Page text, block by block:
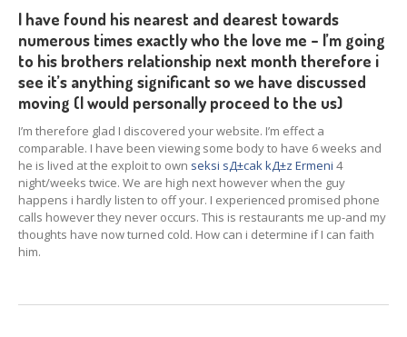
I have found his nearest and dearest towards
numerous times exactly who the love me – I’m going
to his brothers relationship next month therefore i
see it’s anything significant so we have discussed
moving (I would personally proceed to the us)
I’m therefore glad I discovered your website. I’m effect a
comparable. I have been viewing some body to have 6 weeks and
he is lived at the exploit to own seksi sД±cak kД±z Ermeni 4
night/weeks twice. We are high next however when the guy
happens i hardly listen to off your. I experienced promised phone
calls however they never occurs. This is restaurants me up-and my
thoughts have now turned cold. How can i determine if I can faith
him.